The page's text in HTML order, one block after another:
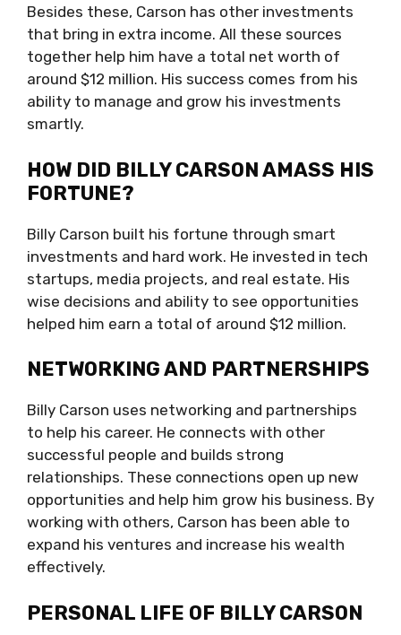
Besides these, Carson has other investments
that bring in extra income. All these sources
together help him have a total net worth of
around $12 million. His success comes from his
ability to manage and grow his investments
smartly.
HOW DID BILLY CARSON AMASS HIS
FORTUNE?
Billy Carson built his fortune through smart
investments and hard work. He invested in tech
startups, media projects, and real estate. His
wise decisions and ability to see opportunities
helped him earn a total of around $12 million.
NETWORKING AND PARTNERSHIPS
Billy Carson uses networking and partnerships
to help his career. He connects with other
successful people and builds strong
relationships. These connections open up new
opportunities and help him grow his business. By
working with others, Carson has been able to
expand his ventures and increase his wealth
effectively.
PERSONAL LIFE OF BILLY CARSON